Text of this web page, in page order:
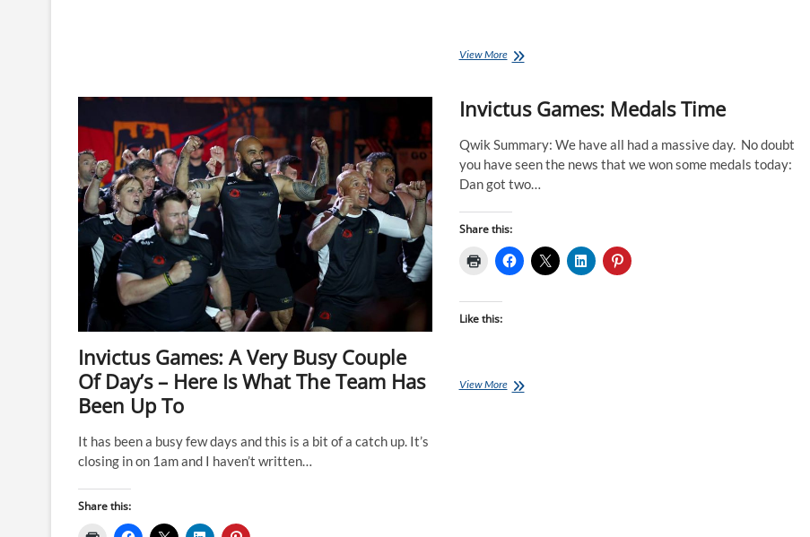
View MoreInvictus
A
Day
The
Swimmers
Invictus Games: A Very Busy Couple
Of Day’s – Here Is What The Team Has
Been Up To
It has been a busy few days and this is a bit of a catch up. It’s
closing in on 1am and I haven’t written…
Share this:
Invictus Games: Medals Time
Qwik Summary: We have all had a massive day. No doubt
you have seen the news that we won some medals today:
Dan got two…
Share this:
Like this:
View MoreInvictus